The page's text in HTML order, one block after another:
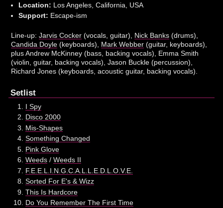
Location: Los Angeles, California, USA
Support: Escape-ism
Line-up:Jarvis Cocker (vocals, guitar), Nick Banks (drums),
Candida Doyle (keyboards), Mark Webber (guitar, keyboards),
plus Andrew McKinney (bass, backing vocals), Emma Smith
(violin, guitar, backing vocals), Jason Buckle (percussion),
Richard Jones (keyboards, acoustic guitar, backing vocals).
Setlist
I Spy
Disco 2000
Mis-Shapes
Something Changed
Pink Glove
Weeds/ Weeds II
F.E.E.L.I.N.G.C.A.L.L.E.D.L.O.V.E.
Sorted For E's & Wizz
This Is Hardcore
Do You Remember The First Time